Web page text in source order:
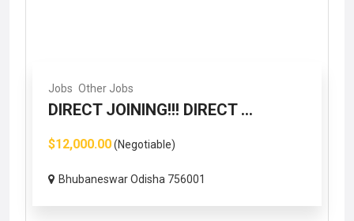
Jobs Other Jobs
DIRECT JOINING!!! DIRECT ...
$12,000.00(Negotiable)
Bhubaneswar Odisha 756001